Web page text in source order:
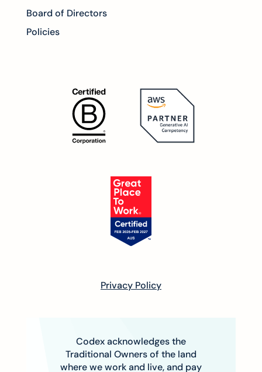
Board of Directors
Policies
Privacy Policy
Codex acknowledges the
Traditional Owners of the land
where we work and live, and pay